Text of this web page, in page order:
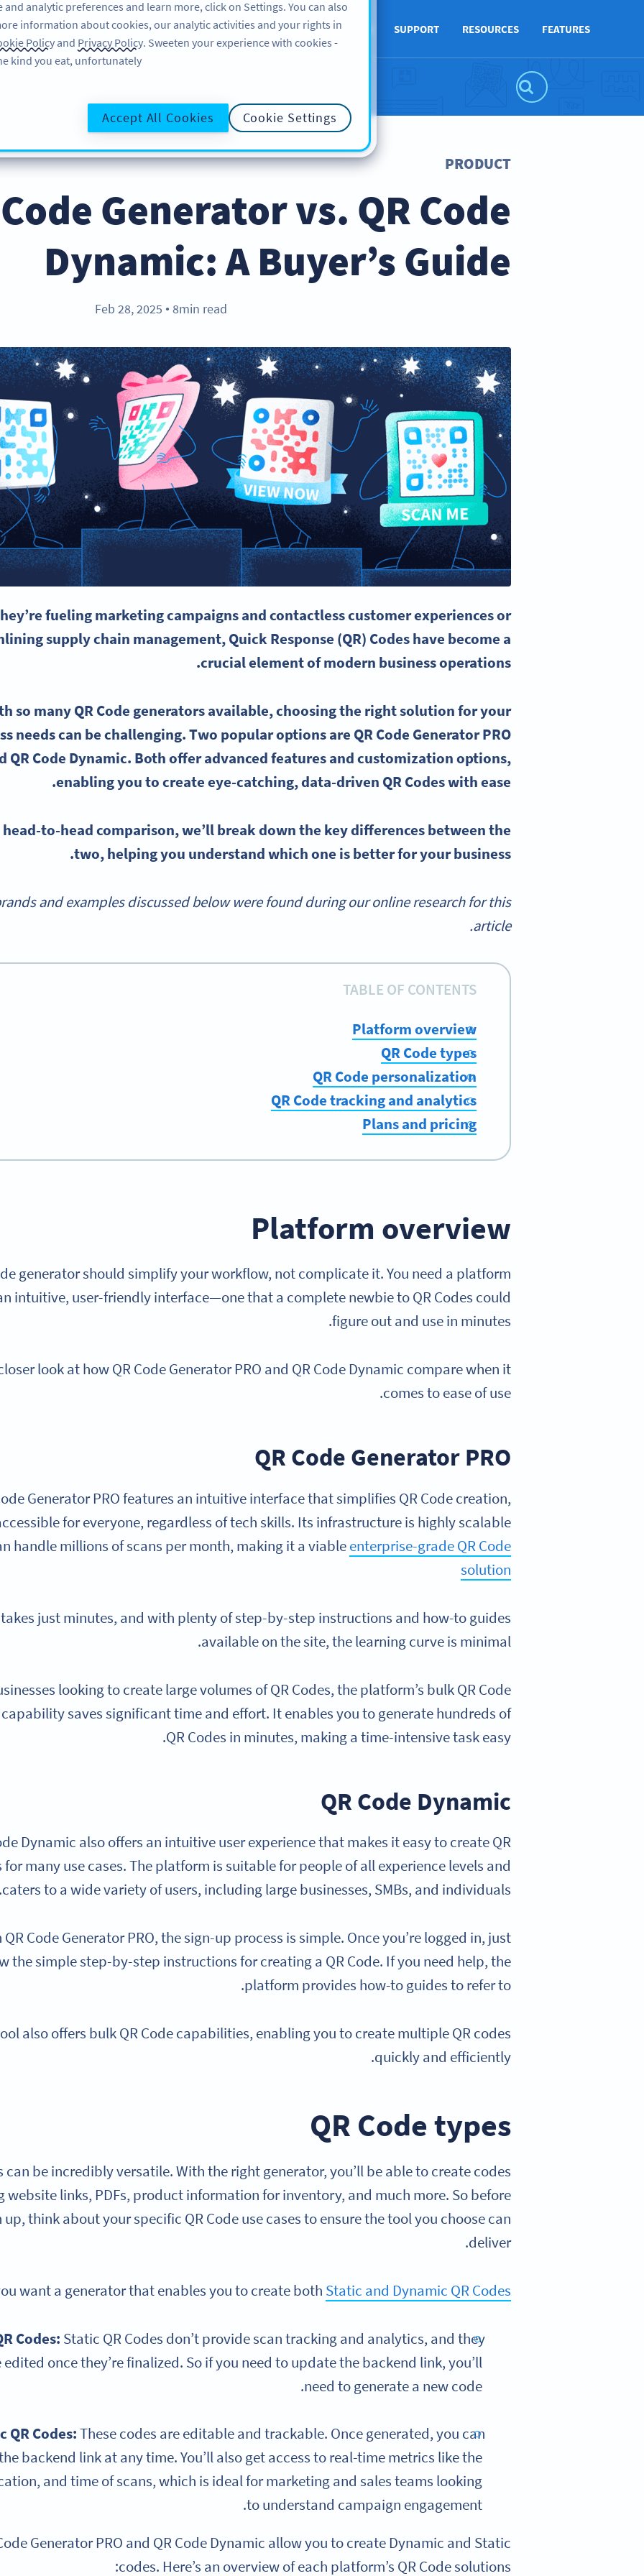
FEATURES
RESOURCES
SUPPORT
ABOUT US
BLOG لاگ ان کریں سائن اپ کریں
PRODUCT
Generator vs. QR Code
Dynamic: A Buyer’s Guide
Feb 28, 2025 ● 8min read
fuelingmarketing campaignsand contactless customer experiences or
supply chain management, Quick Response (QR) Codes have become a
crucial element of modern business operations.
so manyQR Code generatorsavailable, choosing the right solution for your
needs can be challenging. Two popular options are QR Code GeneratorPRO
QR Code Dynamic. Both offeradvanced featuresand customization options,
enabling you to create eye-catching, data-driven QR Codes with ease.
to-head comparison, we’ll break down the key differencesbetween the
two, helping you understand which one is better for your business.
and examples discussed below were found during our online research for this
article.
TABLE OF CONTENTS
Platform overview
QR Code types
QR Code personalization
QR Code tracking and analytics
Plans and pricing
Platform overview
generator should simplify your workflow, not complicate it. You need a platform
intuitive, user-friendly interface—one that a complete newbie to QR Codes could
figure out and use in minutes.
look at how QR Code Generator PRO and QR Code Dynamic compare when it
comes to ease of use.
QR Code Generator PRO
Generator PRO features an intuitive interface that simplifies QR Code creation,
for everyone, regardless of tech skills. Its infrastructure is highly scalable
handle millions of scans per month, making it a viableenterprise-grade QR Code
solution
just minutes, and with plenty of step-by-step instructions and how-to guides
available on the site, the learning curve is minimal.
looking to create large volumes of QR Codes, the platform’s bulk QR Code
saves significant time and effort. It enables you to generate hundreds of
QR Codes in minutes, making a time-intensive task easy.
QR Code Dynamic
Dynamic also offers an intuitive user experience that makes it easy to create QR
for many use cases. The platform is suitable for people of all experience levels and
caters to a wide variety of users, including large businesses, SMBs, and individuals.
QR Code Generator PRO, the sign-up process is simple. Once you’re logged in, just
the simple step-by-step instructions for creating a QR Code. If you need help, the
platform provides how-to guides to refer to.
also offers bulk QR Code capabilities, enabling you to create multiple QR codes
quickly and efficiently.
QR Code types
can be incredibly versatile. With the right generator, you’ll be able to create codes
website links, PDFs, product information for inventory, and much more. So before
up, think about your specific QR Code use cases to ensure the tool you choose can
deliver.
want a generator that enables you to create both Static and Dynamic QR Codes
Codes: Static QR Codes don’t provide scan tracking and analytics, and they
edited once they’re finalized. So if you need to update the backend link, you’ll
need to generate a new code.
QR Codes:These codes are editable and trackable. Once generated, you can
backend link at any time. You’ll also get access to real-time metrics like the
and time of scans, which is ideal for marketing and sales teams looking
to understand campaign engagement.
Generator PRO and QR Code Dynamic allow you to create Dynamic and Static
codes. Here’s an overview of each platform’s QR Code solutions:
and analytic preferences and learn more, click on Settings. You can also
information about cookies, our analytic activities and your rights in
Policy and Privacy Policy. Sweeten your experience with cookies -
kind you eat, unfortunately!
Cookie Settings
Accept All Cookies